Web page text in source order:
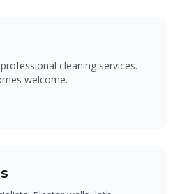
cleaning services.
welcome.